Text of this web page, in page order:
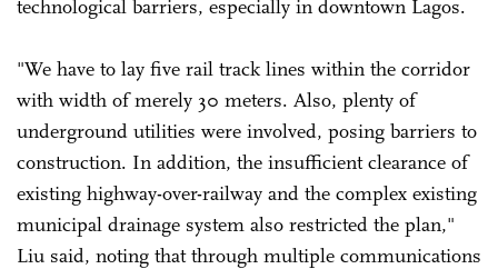
technological barriers, especially in downtown Lagos.
"We have to lay five rail track lines within the corridor
with width of merely 30 meters. Also, plenty of
underground utilities were involved, posing barriers to
construction. In addition, the insufficient clearance of
existing highway-over-railway and the complex existing
municipal drainage system also restricted the plan,"
Liu said, noting that through multiple communications